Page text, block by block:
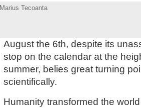
Marius Tecoanta
August the 6th, despite its
stop on the calendar at the
summer, belies great turning
scientifically.
Humanity transformed the